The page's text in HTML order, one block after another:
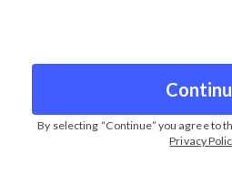
By selecting “Continue” you agree to
Privacy